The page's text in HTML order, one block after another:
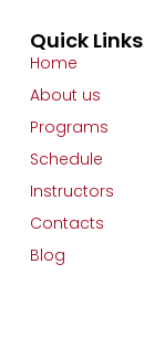
Quick Links
Home
About us
Programs
Schedule
Instructors
Contacts
Blog